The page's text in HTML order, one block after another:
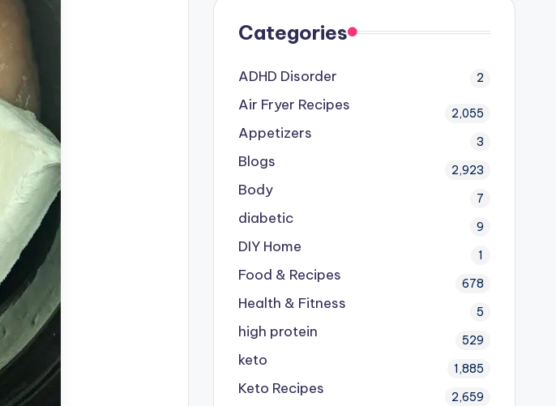
Categories
ADHD Disorder 2
Air Fryer Recipes 2,055
Appetizers 3
Blogs 2,923
Body 7
diabetic 9
DIY Home 1
Food & Recipes 678
Health & Fitness 5
high protein 529
keto 1,885
Keto Recipes 2,659